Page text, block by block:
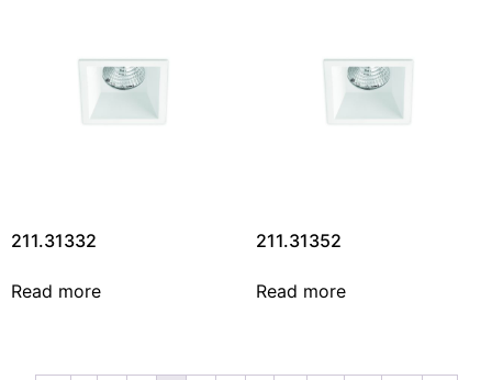
211.31332
Read more
211.31352
Read more